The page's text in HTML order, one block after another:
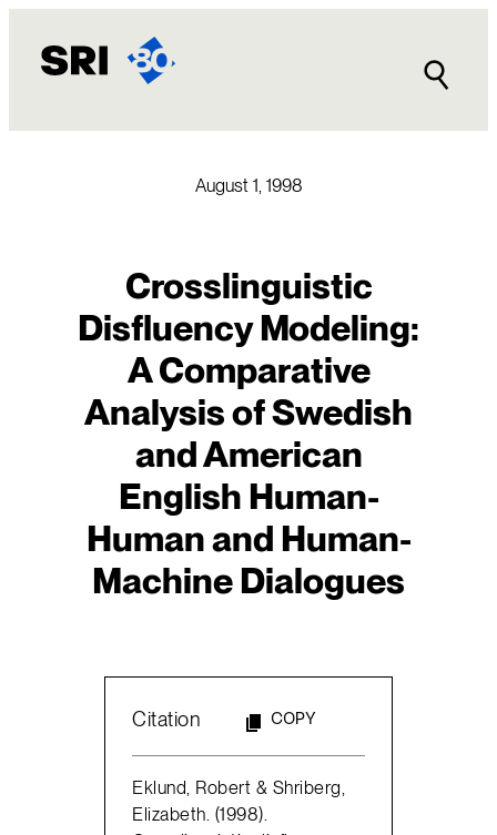
content
August 1, 1998
Crosslinguistic
Disfluency Modeling:
A Comparative
Analysis of Swedish
and American
English Human-
Human and Human-
Machine Dialogues
Citation COPY
Eklund, Robert & Shriberg,
Elizabeth. (1998).